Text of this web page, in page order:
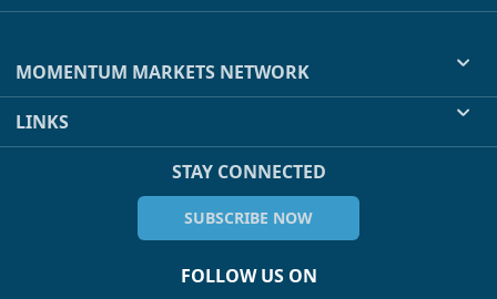
MOMENTUM MARKETS NETWORK
LINKS
STAY CONNECTED
SUBSCRIBE NOW
FOLLOW US ON